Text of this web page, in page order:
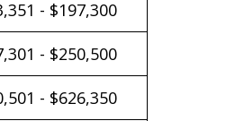
- $197,300
- $250,500
- $626,350